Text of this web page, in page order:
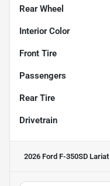
Rear Wheel
Interior Color
Front Tire
Passengers
Rear Tire
Drivetrain
2026 Ford F-350SD Lariat